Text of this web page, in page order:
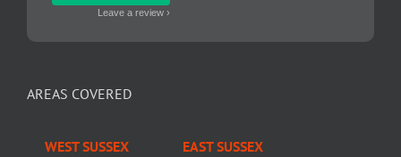
Leave a review ›
AREAS COVERED
WEST SUSSEX EAST SUSSEX